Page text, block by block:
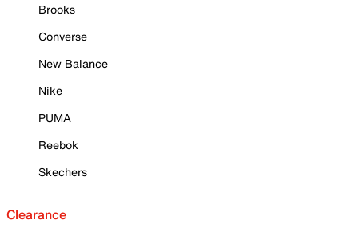
Brooks
Converse
New Balance
Nike
PUMA
Reebok
Skechers
Clearance